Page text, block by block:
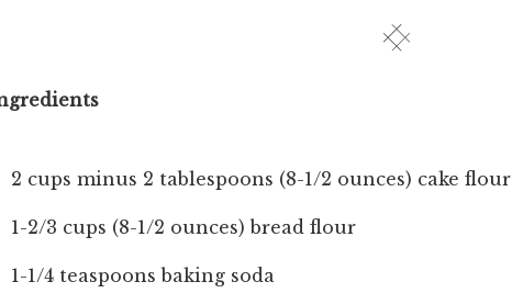
2 cups minus 2 tablespoons (8-1/2 ounces) cake flour
1-2/3 cups (8-1/2 ounces) bread flour
1-1/4 teaspoons baking soda